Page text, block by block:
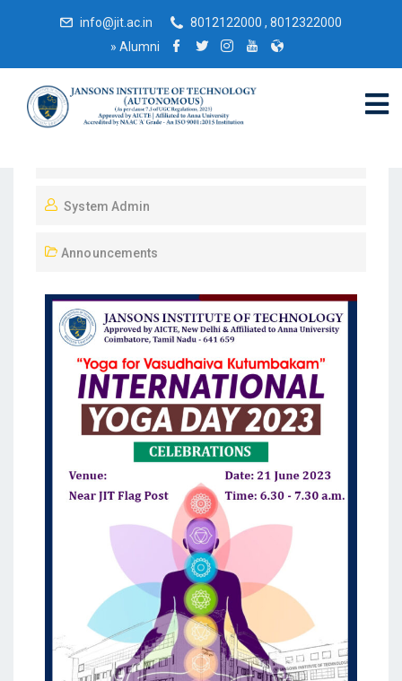
info@jit.ac.in
8012122000 , 8012322000
» Alumni
System Admin
Announcements